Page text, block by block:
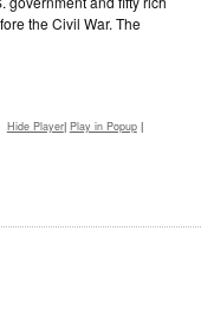
the Civil War. The
Hide Player| Play in Popup|